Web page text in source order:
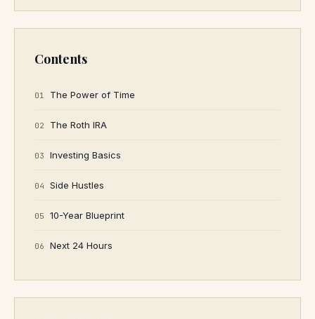
Contents
01 The Power of Time
02 The Roth IRA
03 Investing Basics
04 Side Hustles
05 10-Year Blueprint
06 Next 24 Hours